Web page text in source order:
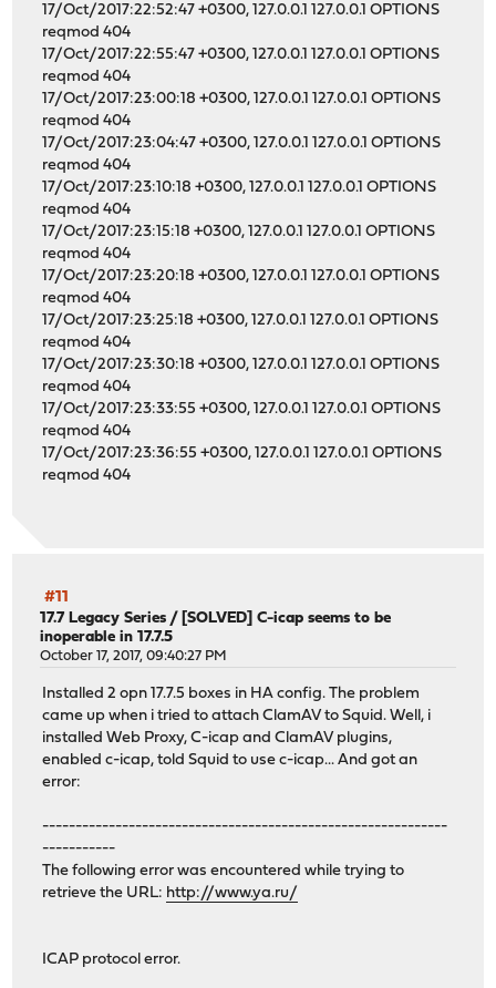
17/Oct/2017:22:52:47 +0300, 127.0.0.1 127.0.0.1 OPTIONS
reqmod 404
17/Oct/2017:22:55:47 +0300, 127.0.0.1 127.0.0.1 OPTIONS
reqmod 404
17/Oct/2017:23:00:18 +0300, 127.0.0.1 127.0.0.1 OPTIONS
reqmod 404
17/Oct/2017:23:04:47 +0300, 127.0.0.1 127.0.0.1 OPTIONS
reqmod 404
17/Oct/2017:23:10:18 +0300, 127.0.0.1 127.0.0.1 OPTIONS
reqmod 404
17/Oct/2017:23:15:18 +0300, 127.0.0.1 127.0.0.1 OPTIONS
reqmod 404
17/Oct/2017:23:20:18 +0300, 127.0.0.1 127.0.0.1 OPTIONS
reqmod 404
17/Oct/2017:23:25:18 +0300, 127.0.0.1 127.0.0.1 OPTIONS
reqmod 404
17/Oct/2017:23:30:18 +0300, 127.0.0.1 127.0.0.1 OPTIONS
reqmod 404
17/Oct/2017:23:33:55 +0300, 127.0.0.1 127.0.0.1 OPTIONS
reqmod 404
17/Oct/2017:23:36:55 +0300, 127.0.0.1 127.0.0.1 OPTIONS
reqmod 404
#11
17.7 Legacy Series / [SOLVED] C-icap seems to be
inoperable in 17.7.5
October 17, 2017, 09:40:27 PM
Installed 2 opn 17.7.5 boxes in HA config. The problem
came up when i tried to attach ClamAV to Squid. Well, i
installed Web Proxy, C-icap and ClamAV plugins,
enabled c-icap, told Squid to use c-icap... And got an
error:
-------------------------------------------------------------
-----------
The following error was encountered while trying to
retrieve the URL: http://www.ya.ru/
ICAP protocol error.